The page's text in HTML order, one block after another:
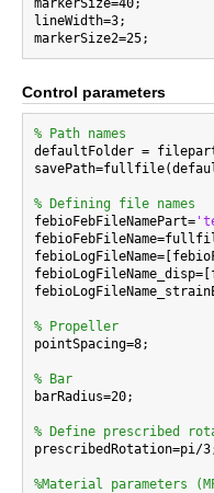
markerSize=40;
lineWidth=3;
Control parameters
% Path names
defaultFolder =
% Defining file names
febioFebFileNamePart=
% Propeller
pointSpacing=8;
% Bar
barRadius=20;
% Define prescribed
prescribedRotation=pi/
%Material parameters